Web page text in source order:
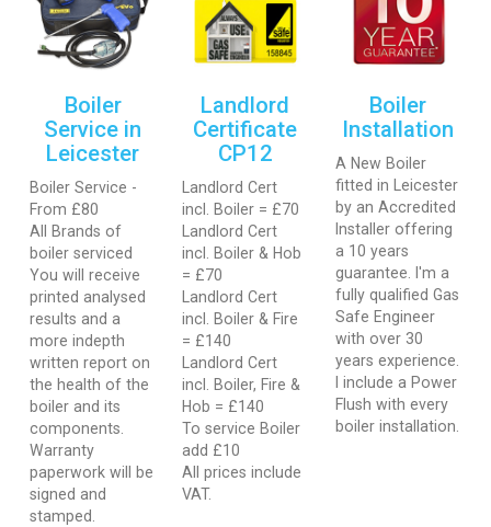
Boiler
Service in
Leicester
Boiler Service -
From £80
All Brands of
boiler serviced
You will receive
printed analysed
results and a
more indepth
written report on
the health of the
boiler and its
components.
Warranty
paperwork will be
signed and
stamped.
Landlord
Certificate
CP12
Landlord Cert
incl. Boiler = £70
Landlord Cert
incl. Boiler & Hob
= £70
Landlord Cert
incl. Boiler & Fire
= £140
Landlord Cert
incl. Boiler, Fire &
Hob = £140
To service Boiler
add £10
All prices include
VAT.
Boiler
Installation
A New Boiler
fitted in Leicester
by an Accredited
Installer offering
a 10 years
guarantee. I'm a
fully qualified Gas
Safe Engineer
with over 30
years experience.
I include a Power
Flush with every
boiler installation.